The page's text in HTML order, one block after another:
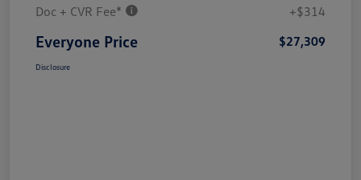
Doc + CVR Fee* +$314
Everyone Price $27,309
Disclosure